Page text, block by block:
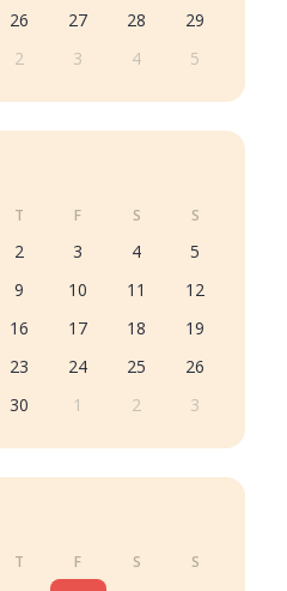
26 27 28
29
2 3 4 5
T F S S
2 3 4
5
9 10 11
12
16 17 18
19
23 24 25
26
30 1 2 3
T F S S